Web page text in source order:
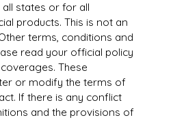
states or for all
products. This is not an
terms, conditions and
read your official policy
These
or modify the terms of
If there is any conflict
and the provisions of